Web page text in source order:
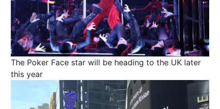
The Poker Face star will be heading to the UK later
this year